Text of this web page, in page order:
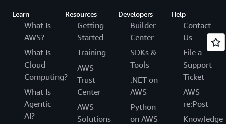
Learn
What Is
AWS?
What Is
Cloud
Computing?
What Is
Agentic
AI?
Resources
Getting
Started
Training
AWS
Trust
Center
AWS
Solutions
Developers
Builder
Center
SDKs &
Tools
.NET on
AWS
Python
on AWS
Help
Contact
Us
File a
Support
Ticket
AWS
re:Post
Knowledge